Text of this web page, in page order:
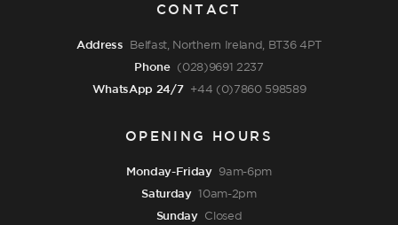
CONTACT
Address Belfast, Northern Ireland, BT36 4PT
Phone (028)9691 2237
WhatsApp 24/7 +44 (0)7860 598589
OPENING HOURS
Monday-Friday 9am-6pm
Saturday 10am-2pm
Sunday Closed